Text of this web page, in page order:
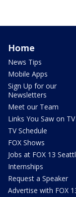
Home
News Tips
Mobile Apps
Sign Up for our
Newsletters
Meet our Team
Links You Saw on TV
TV Schedule
FOX Shows
Jobs at FOX 13
Internships
Request a Speaker
Advertise with FOX